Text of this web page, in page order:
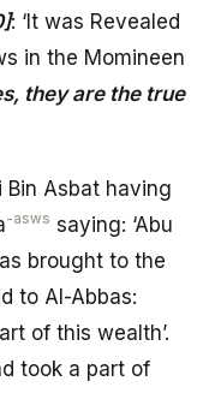
: ‘It was Revealed
in the Momineen
they are the true
Bin Asbat having
-asws saying: ‘Abu
brought to the
to Al-Abbas:
of this wealth’.
took a part of